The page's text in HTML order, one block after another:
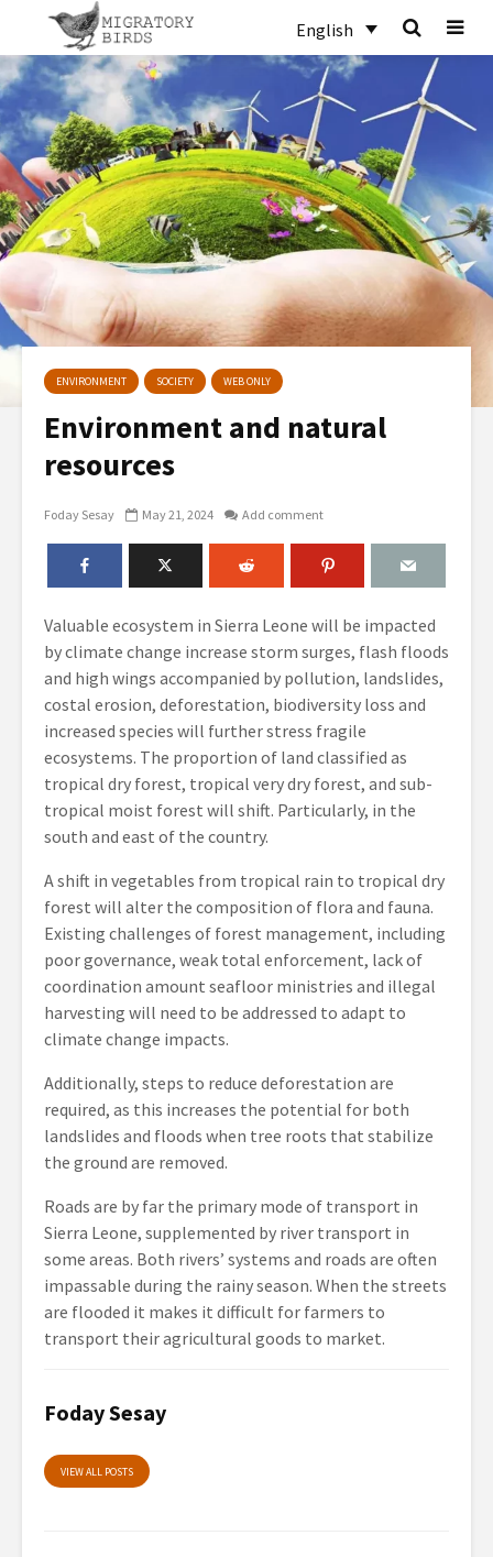
English
ENVIRONMENT SOCIETY WEB ONLY
Environment and natural
resources
Foday Sesay May 21, 2024 Add comment
Valuable ecosystem in Sierra Leone will be impacted
by climate change increase storm surges, flash floods
and high wings accompanied by pollution, landslides,
costal erosion, deforestation, biodiversity loss and
increased species will further stress fragile
ecosystems. The proportion of land classified as
tropical dry forest, tropical very dry forest, and sub-
tropical moist forest will shift. Particularly, in the
south and east of the country.
A shift in vegetables from tropical rain to tropical dry
forest will alter the composition of flora and fauna.
Existing challenges of forest management, including
poor governance, weak total enforcement, lack of
coordination amount seafloor ministries and illegal
harvesting will need to be addressed to adapt to
climate change impacts.
Additionally, steps to reduce deforestation are
required, as this increases the potential for both
landslides and floods when tree roots that stabilize
the ground are removed.
Roads are by far the primary mode of transport in
Sierra Leone, supplemented by river transport in
some areas. Both rivers’ systems and roads are often
impassable during the rainy season. When the streets
are flooded it makes it difficult for farmers to
transport their agricultural goods to market.
Foday Sesay
VIEW ALL POSTS